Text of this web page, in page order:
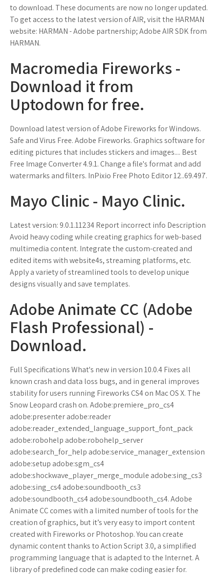
to download. These documents are now no longer updated.
To get access to the latest version of AIR, visit the HARMAN
website: HARMAN - Adobe partnership; Adobe AIR SDK from
HARMAN.
Macromedia Fireworks -
Download it from
Uptodown for free.
Download latest version of Adobe Fireworks for Windows.
Safe and Virus Free. Adobe Fireworks. Graphics software for
editing pictures that includes stickers and images.... Best
Free Image Converter 4.9.1. Change a file's format and add
watermarks and filters. InPixio Free Photo Editor 12..69.497.
Mayo Clinic - Mayo Clinic.
Latest version: 9.0.1.11234 Report incorrect info Description
Avoid heavy coding while creating graphics for web-based
multimedia content. Integrate the custom-created and
edited items with website4s, streaming platforms, etc.
Apply a variety of streamlined tools to develop unique
designs visually and save templates.
Adobe Animate CC (Adobe
Flash Professional) -
Download.
Full Specifications What's new in version 10.0.4 Fixes all
known crash and data loss bugs, and in general improves
stability for users running Fireworks CS4 on Mac OS X. The
Snow Leopard crash on. Adobe:premiere_pro_cs4
adobe:presenter adobe:reader
adobe:reader_extended_language_support_font_pack
adobe:robohelp adobe:robohelp_server
adobe:search_for_help adobe:service_manager_extension
adobe:setup adobe:sgm_cs4
adobe:shockwave_player_merge_module adobe:sing_cs3
adobe:sing_cs4 adobe:soundbooth_cs3
adobe:soundbooth_cs4 adobe:soundbooth_cs4. Adobe
Animate CC comes with a limited number of tools for the
creation of graphics, but it’s very easy to import content
created with Fireworks or Photoshop. You can create
dynamic content thanks to Action Script 3.0, a simplified
programming language that is adapted to the Internet. A
library of predefined code can make coding easier for.